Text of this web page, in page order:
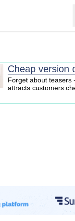
Cheap version
Forget about teasers
attracts customers